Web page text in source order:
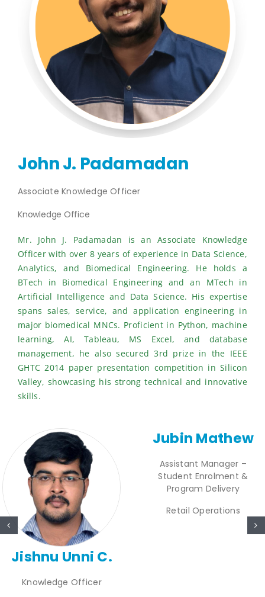
Publications
Events
John J. Padamadan
Associate Knowledge Officer
Knowledge Office
Mr. John J. Padamadan is an Associate Knowledge
Officer with over 8 years of experience in Data Science,
Analytics, and Biomedical Engineering. He holds a
BTech in Biomedical Engineering and an MTech in
Artificial Intelligence and Data Science. His expertise
spans sales, service, and application engineering in
major biomedical MNCs. Proficient in Python, machine
learning, AI, Tableau, MS Excel, and database
management, he also secured 3rd prize in the IEEE
GHTC 2014 paper presentation competition in Silicon
Valley, showcasing his strong technical and innovative
skills.
Jishnu Unni C.
Knowledge Officer
Jubin Mathew
Assistant Manager –
Student Enrolment &
Program Delivery
Retail Operations